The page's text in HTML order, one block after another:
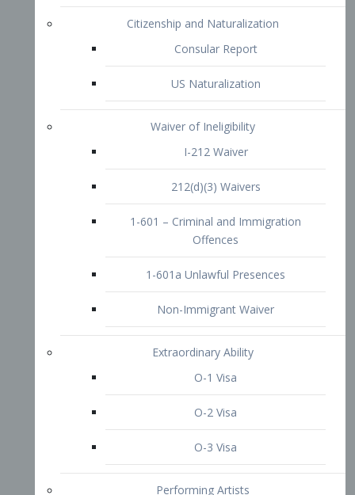
Waiver of Ineligibility
I-212 Waiver
1-601 – Criminal and Immigration
Offences
1-601a Unlawful Presences
Non-Immigrant Waiver
Extraordinary Ability
O-1 Visa
O-2 Visa
O-3 Visa
P-1 Visa
I-Visa